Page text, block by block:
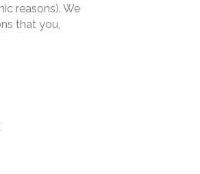
reasons). We
that you,